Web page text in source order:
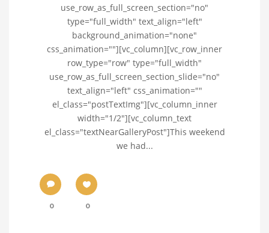
use_row_as_full_screen_section="no"
type="full_width" text_align="left"
background_animation="none"
css_animation=""][vc_column][vc_row_inner
row_type="row" type="full_width"
use_row_as_full_screen_section_slide="no"
text_align="left" css_animation=""
el_class="postTextImg"][vc_column_inner
width="1/2"][vc_column_text
el_class="textNearGalleryPost"]This weekend
we had...
0 0